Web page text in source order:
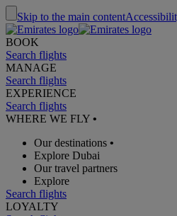
Skip to the main content
BOOK
Search flights
MANAGE
Search flights
EXPERIENCE
Search flights
WHERE WE FLY •
Our destinations •
Explore Dubai
Our travel partners
Explore
Search flights
LOYALTY